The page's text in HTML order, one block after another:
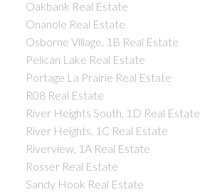
Oakbank Real Estate
Onanole Real Estate
Osborne Village, 1B Real Estate
Pelican Lake Real Estate
Portage La Prairie Real Estate
R08 Real Estate
River Heights South, 1D Real Estate
River Heights, 1C Real Estate
Riverview, 1A Real Estate
Rosser Real Estate
Sandy Hook Real Estate